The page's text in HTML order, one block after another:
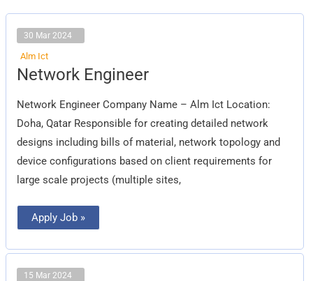
30 Mar 2024
Alm Ict
Network Engineer
Network Engineer Company Name – Alm Ict Location:
Doha, Qatar Responsible for creating detailed network
designs including bills of material, network topology and
device configurations based on client requirements for
large scale projects (multiple sites,
Network
Engineer
Apply Job »
15 Mar 2024